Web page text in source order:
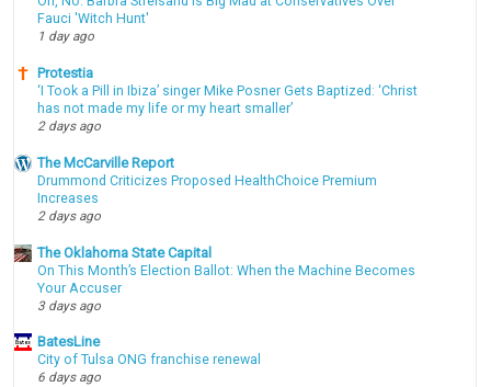
Fauci 'Witch Hunt'
1 day ago
Protestia
‘I Took a Pill in Ibiza’ singer Mike Posner Gets Baptized: ‘Christ
has not made my life or my heart smaller’
2 days ago
The McCarville Report
Drummond Criticizes Proposed HealthChoice Premium
Increases
2 days ago
The Oklahoma State Capital
On This Month’s Election Ballot: When the Machine Becomes
Your Accuser
3 days ago
BatesLine
City of Tulsa ONG franchise renewal
6 days ago